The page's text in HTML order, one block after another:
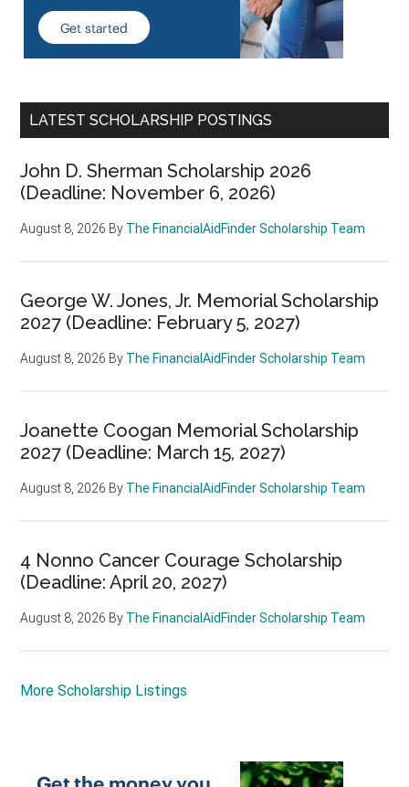
LATEST SCHOLARSHIP POSTINGS
John D. Sherman Scholarship 2026
(Deadline: November 6, 2026)
August 8, 2026 By The FinancialAidFinder Scholarship Team
George W. Jones, Jr. Memorial Scholarship
2027 (Deadline: February 5, 2027)
August 8, 2026 By The FinancialAidFinder Scholarship Team
Joanette Coogan Memorial Scholarship
2027 (Deadline: March 15, 2027)
August 8, 2026 By The FinancialAidFinder Scholarship Team
4 Nonno Cancer Courage Scholarship
(Deadline: April 20, 2027)
August 8, 2026 By The FinancialAidFinder Scholarship Team
More Scholarship Listings